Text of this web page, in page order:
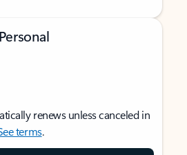
renews unless canceled in
terms.